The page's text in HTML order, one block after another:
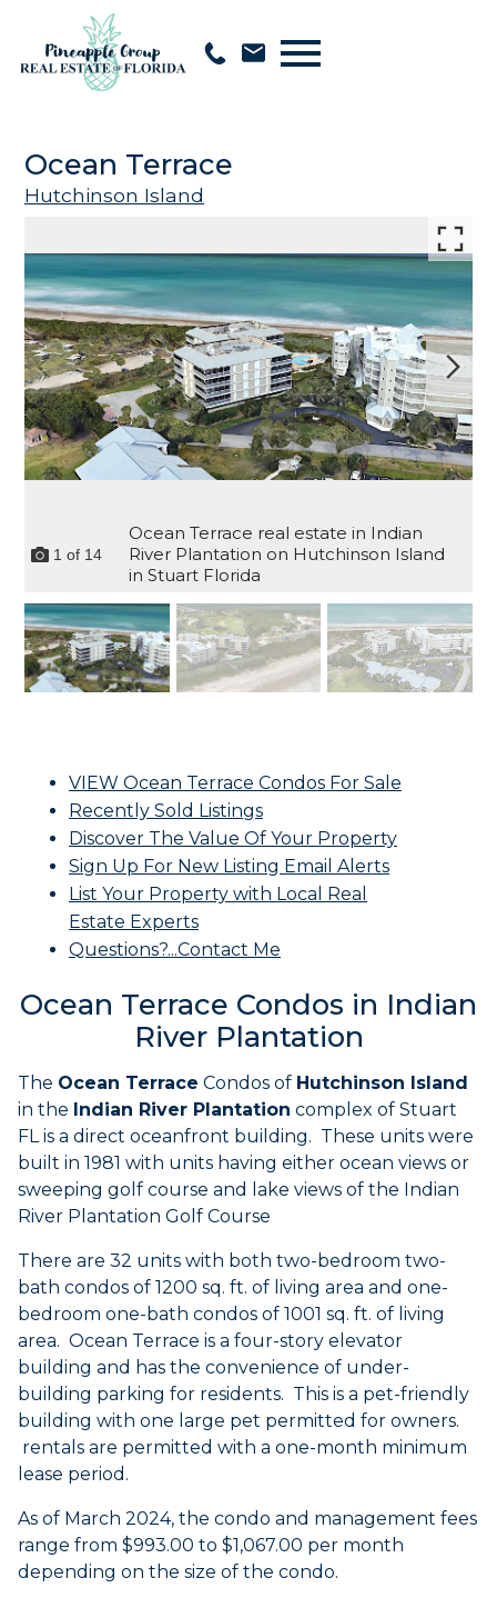
Ocean Terrace
Hutchinson Island
1 of 14
Ocean Terrace real estate in Indian
River Plantation on Hutchinson Island
in Stuart Florida
VIEW Ocean Terrace Condos For Sale
Recently Sold Listings
Discover The Value Of Your Property
Sign Up For New Listing Email Alerts
List Your Property with Local Real
Estate Experts
Questions?...Contact Me
Ocean Terrace Condos in Indian
River Plantation
The Ocean Terrace Condos of Hutchinson Island
in the Indian River Plantation complex of Stuart
FL is a direct oceanfront building. These units were
built in 1981 with units having either ocean views or
sweeping golf course and lake views of the Indian
River Plantation Golf Course
There are 32 units with both two-bedroom two-
bath condos of 1200 sq. ft. of living area and one-
bedroom one-bath condos of 1001 sq. ft. of living
area. Ocean Terrace is a four-story elevator
building and has the convenience of under-
building parking for residents. This is a pet-friendly
building with one large pet permitted for owners.
rentals are permitted with a one-month minimum
lease period.
As of March 2024, the condo and management fees
range from $993.00 to $1,067.00 per month
depending on the size of the condo.